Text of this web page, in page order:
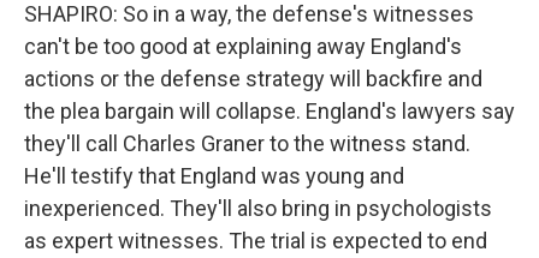
SHAPIRO: So in a way, the defense's witnesses
can't be too good at explaining away England's
actions or the defense strategy will backfire and
the plea bargain will collapse. England's lawyers say
they'll call Charles Graner to the witness stand.
He'll testify that England was young and
inexperienced. They'll also bring in psychologists
as expert witnesses. The trial is expected to end